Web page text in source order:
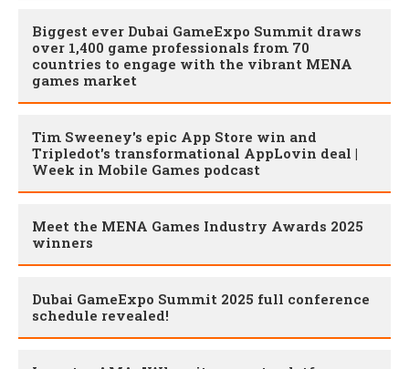
Biggest ever Dubai GameExpo Summit draws
over 1,400 game professionals from 70
countries to engage with the vibrant MENA
games market
Tim Sweeney's epic App Store win and
Tripledot's transformational AppLovin deal |
Week in Mobile Games podcast
Meet the MENA Games Industry Awards 2025
winners
Dubai GameExpo Summit 2025 full conference
schedule revealed!